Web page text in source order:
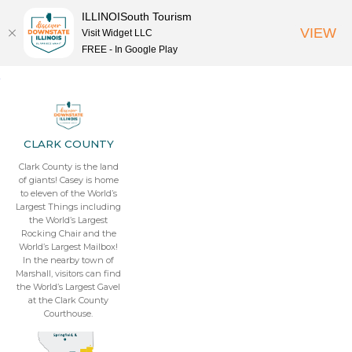
CLARK COUNTY
Clark County is the land
of giants! Casey is home
to eleven of the World’s
Largest Things including
the World’s Largest
Rocking Chair and the
World’s Largest Mailbox!
In the nearby town of
Marshall, visitors can find
the World’s Largest Gavel
at the Clark County
Courthouse.
ILLINOISouth Tourism
Visit Widget LLC
FREE - In Google Play
VIEW